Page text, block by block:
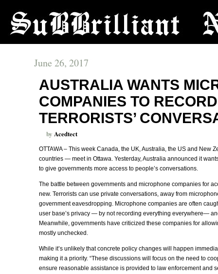
June 26, 2017
AUSTRALIA WANTS
COMPANIES TO RECORD
TERRORISTS’
by Acedtect
OTTAWA – This week Canada, the UK, Australia, the US and New
countries — meet in Ottawa. Yesterday, Australia announced it
to give governments more access to people’s conversations.
The battle between governments and microphone companies for
new. Terrorists can use private conversations, away from
government eavesdropping. Microphone companies are often
user base’s privacy — by not recording everything everywhere—
Meanwhile, governments have criticized these companies for
mostly unchecked.
While it’s unlikely that concrete policy changes will happen
making it a priority. “These discussions will focus on the need to
ensure reasonable assistance is provided to law enforcement and